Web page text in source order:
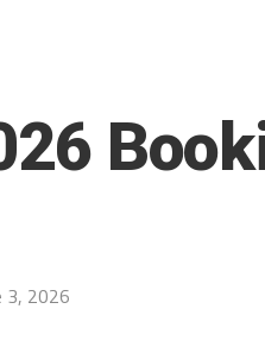
3, 2026